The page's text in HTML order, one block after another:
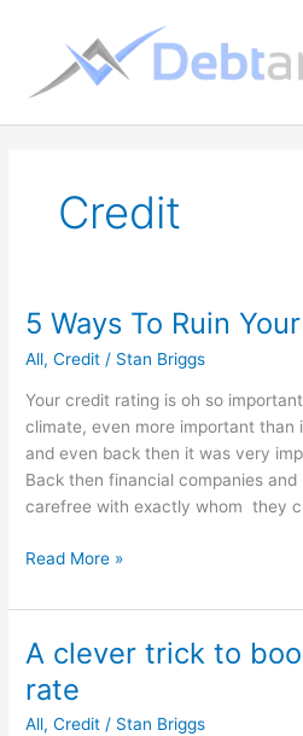
Credit
5 Ways To Ruin
All,Credit / Stan Briggs
Your credit rating is oh so
climate, even more important than
and even back then it was very
Back then financial companies
carefree with exactly whom they
5
To
Your
Credit
Rating
Read More »
A clever trick to
rate
All,Credit / Stan Briggs